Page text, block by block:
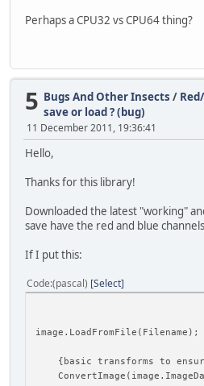
Perhaps a CPU32 vs CPU64 thing?
5 Bugs And Other Insects /
save or load ? (bug)
11 December 2011, 19:36:41
Hello,
Thanks for this library!
Downloaded the latest "working"
save have the red and blue
If I put this:
Code (pascal) Select
image.LoadFromFile(Filename);
{basic transforms to